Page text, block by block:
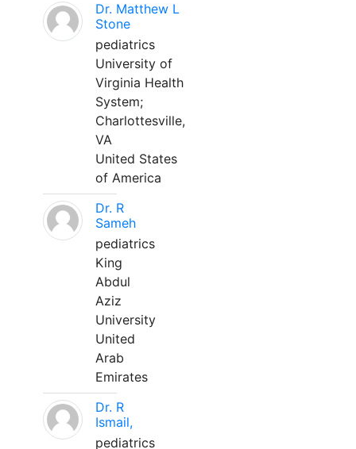
Dr. Matthew L
Stone
pediatrics
University of
Virginia Health
System;
Charlottesville,
VA
United States
of America
Dr. R
Sameh
pediatrics
King
Abdul
Aziz
University
United
Arab
Emirates
Dr. R
Ismail,
pediatrics